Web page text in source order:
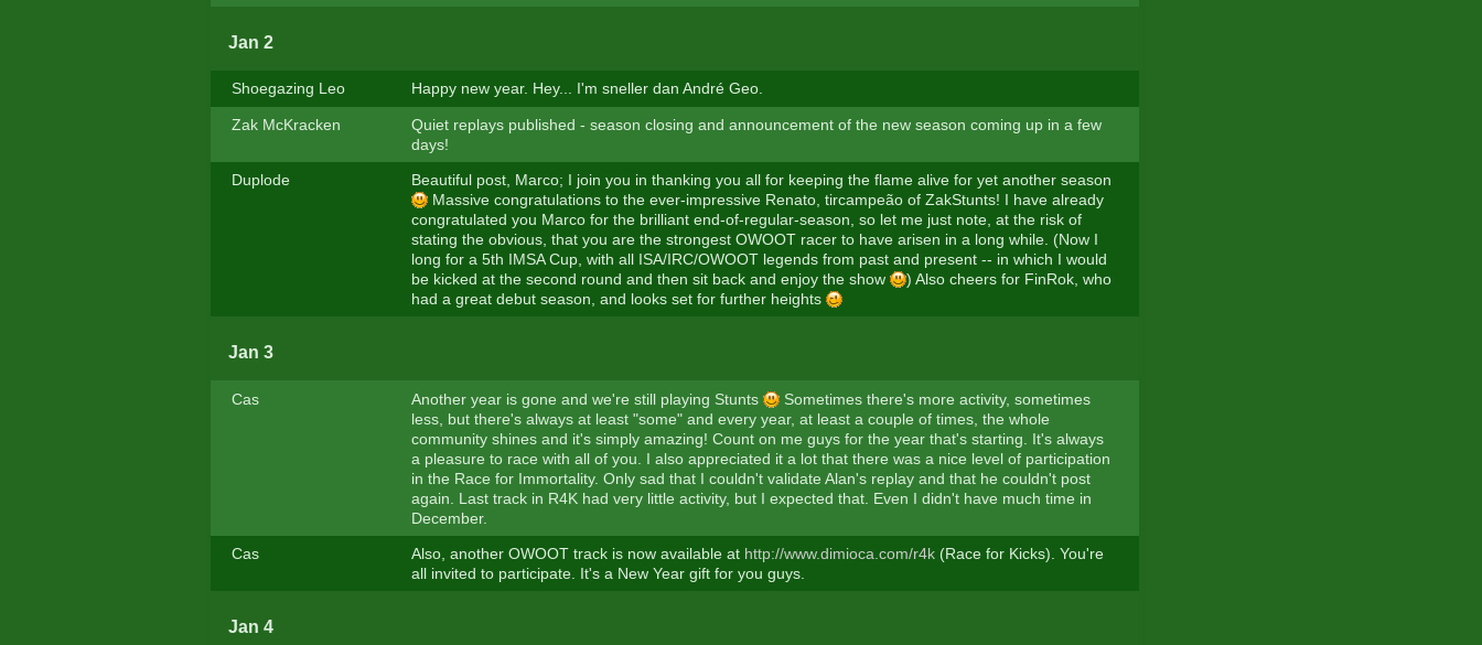
Jan 2
Shoegazing Leo Happy new year. Hey... I'm sneller dan André Geo.
Zak McKracken
Quiet replays published - season closing and announcement of the new season coming up in a few
days!
Duplode
Beautiful post, Marco; I join you in thanking you all for keeping the flame alive for yet another season
Massive congratulations to the ever-impressive Renato, tircampeão of ZakStunts! I have already
congratulated you Marco for the brilliant end-of-regular-season, so let me just note, at the risk of
stating the obvious, that you are the strongest OWOOT racer to have arisen in a long while. (Now I
long for a 5th IMSA Cup, with all ISA/IRC/OWOOT legends from past and present -- in which I would
be kicked at the second round and then sit back and enjoy the show
) Also cheers for FinRok, who
had a great debut season, and looks set for further heights
Jan 3
Cas Another year is gone and we're still playing Stunts
Sometimes there's more activity, sometimes
less, but there's always at least "some" and every year, at least a couple of times, the whole
community shines and it's simply amazing! Count on me guys for the year that's starting. It's always
a pleasure to race with all of you. I also appreciated it a lot that there was a nice level of participation
in the Race for Immortality. Only sad that I couldn't validate Alan's replay and that he couldn't post
again. Last track in R4K had very little activity, but I expected that. Even I didn't have much time in
December.
Cas Also, another OWOOT track is now available at http://www.dimioca.com/r4k(Race for Kicks). You're
all invited to participate. It's a New Year gift for you guys.
Jan 4